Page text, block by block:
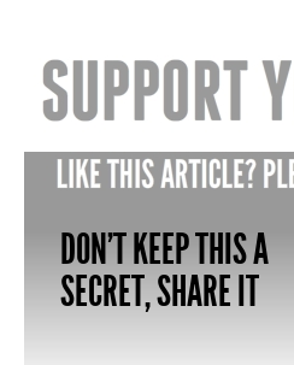
DON'T KEEP THIS A
SECRET, SHARE IT